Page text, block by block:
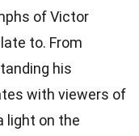
of Victor
to. From
his
with viewers of
light on the